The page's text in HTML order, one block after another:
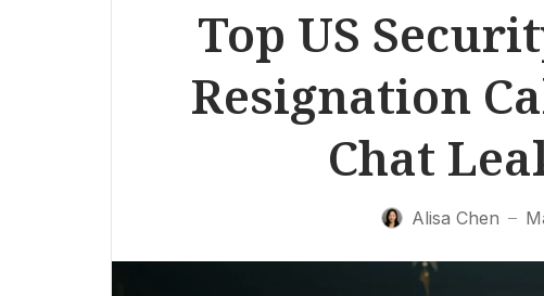
Top US
Resignation
Chat
Alisa Chen —